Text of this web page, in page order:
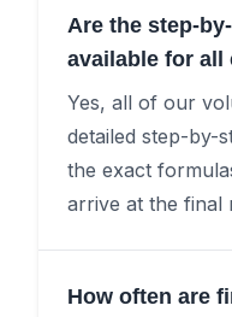
Are the step-
available for all
Yes, all of our
detailed step-by-
the exact
arrive at the final
How often are